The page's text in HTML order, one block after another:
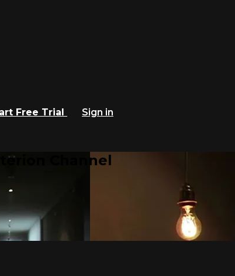
Free Trial
Sign in
Channel